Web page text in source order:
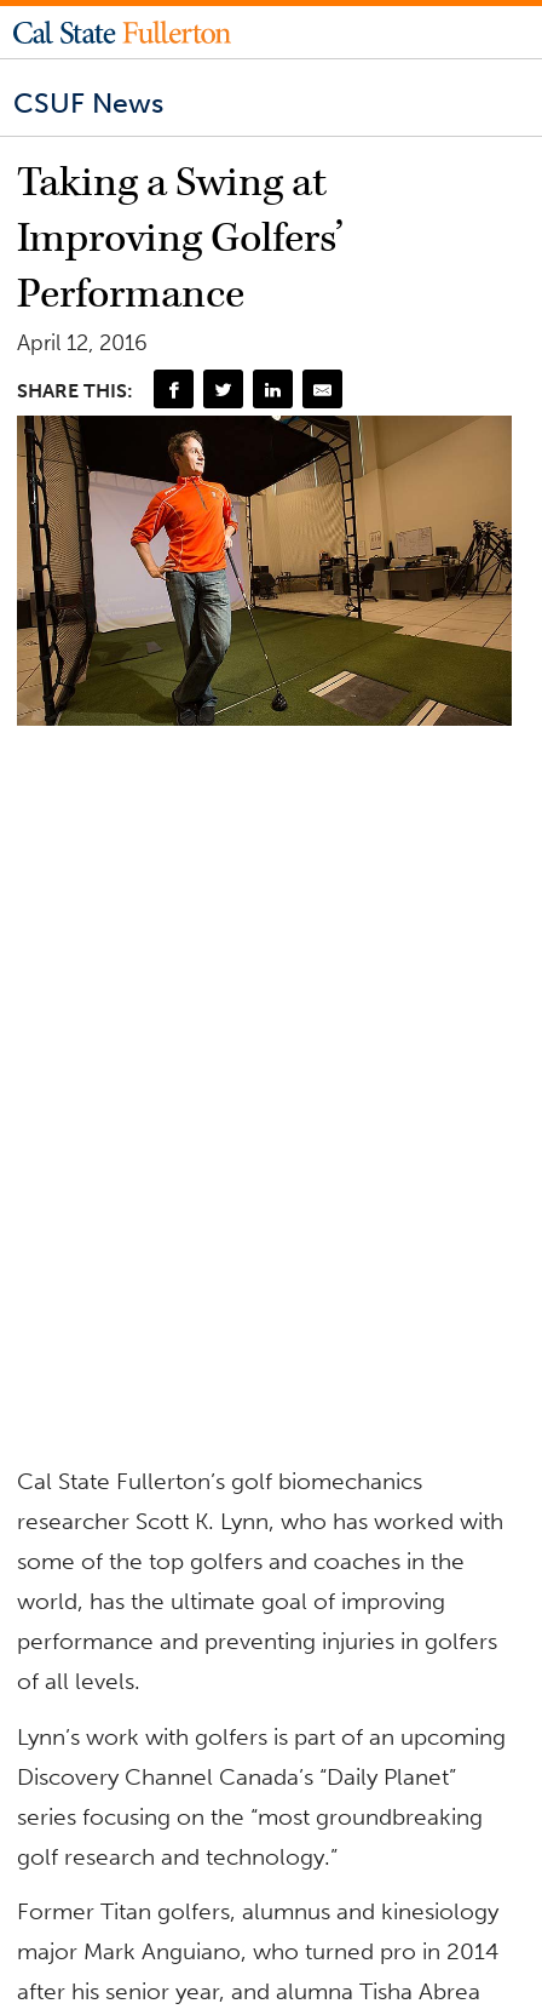
CSUF News
Taking a Swing at
Improving Golfers’
Performance
April 12, 2016
SHARE THIS:
Cal State Fullerton’s golf biomechanics
researcher Scott K. Lynn, who has worked with
some of the top golfers and coaches in the
world, has the ultimate goal of improving
performance and preventing injuries in golfers
of all levels.
Lynn’s work with golfers is part of an upcoming
Discovery Channel Canada’s “Daily Planet”
series focusing on the “most groundbreaking
golf research and technology.”
Former Titan golfers, alumnus and kinesiology
major Mark Anguiano, who turned pro in 2014
after his senior year, and alumna Tisha Abrea